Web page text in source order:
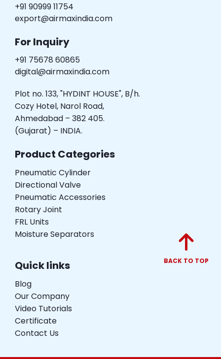
BACK TO TOP
+91 90999 11754
export@airmaxindia.com
For Inquiry
+91 75678 60865
digital@airmaxindia.com
Plot no. 133, "HYDINT HOUSE", B/h.
Cozy Hotel, Narol Road,
Ahmedabad – 382 405.
(Gujarat) – INDIA.
Product Categories
Pneumatic Cylinder
Directional Valve
Pneumatic Accessories
Rotary Joint
FRL Units
Moisture Separators
Quick links
Blog
Our Company
Video Tutorials
Certificate
Contact Us